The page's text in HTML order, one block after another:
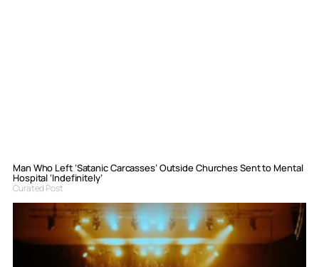
Man Who Left ‘Satanic Carcasses’ Outside Churches Sent to Mental
Hospital ‘Indefinitely’
Curated Post